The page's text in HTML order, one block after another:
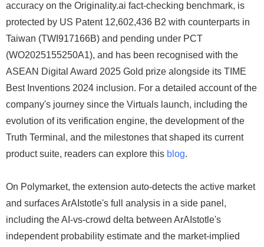
accuracy on the Originality.ai fact-checking benchmark, is
protected by US Patent 12,602,436 B2 with counterparts in
Taiwan (TWI917166B) and pending under PCT
(WO2025155250A1), and has been recognised with the
ASEAN Digital Award 2025 Gold prize alongside its TIME
Best Inventions 2024 inclusion. For a detailed account of the
company's journey since the Virtuals launch, including the
evolution of its verification engine, the development of the
Truth Terminal, and the milestones that shaped its current
product suite, readers can explore this blog.
On Polymarket, the extension auto-detects the active market
and surfaces ArAIstotle's full analysis in a side panel,
including the AI-vs-crowd delta between ArAIstotle's
independent probability estimate and the market-implied